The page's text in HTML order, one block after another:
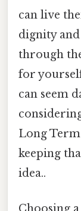
can live
dignity
through
for
can seem
Long
keeping
idea..